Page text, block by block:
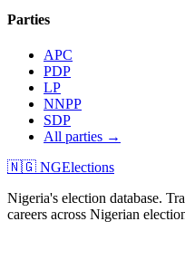
Parties
APC
PDP
LP
NNPP
SDP
All parties →
🇳🇬 NGElections
Nigeria's election database.
careers across Nigerian